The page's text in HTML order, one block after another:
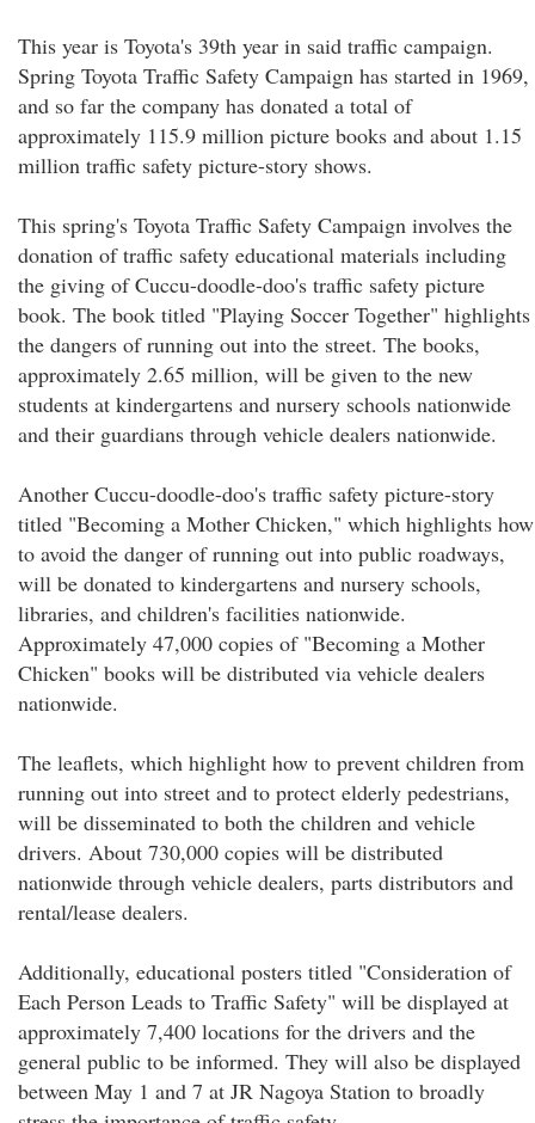
This year is Toyota's 39th year in said traffic campaign.
Spring Toyota Traffic Safety Campaign has started in 1969,
and so far the company has donated a total of
approximately 115.9 million picture books and about 1.15
million traffic safety picture-story shows.
This spring's Toyota Traffic Safety Campaign involves the
donation of traffic safety educational materials including
the giving of Cuccu-doodle-doo's traffic safety picture
book. The book titled "Playing Soccer Together" highlights
the dangers of running out into the street. The books,
approximately 2.65 million, will be given to the new
students at kindergartens and nursery schools nationwide
and their guardians through vehicle dealers nationwide.
Another Cuccu-doodle-doo's traffic safety picture-story
titled "Becoming a Mother Chicken," which highlights how
to avoid the danger of running out into public roadways,
will be donated to kindergartens and nursery schools,
libraries, and children's facilities nationwide.
Approximately 47,000 copies of "Becoming a Mother
Chicken" books will be distributed via vehicle dealers
nationwide.
The leaflets, which highlight how to prevent children from
running out into street and to protect elderly pedestrians,
will be disseminated to both the children and vehicle
drivers. About 730,000 copies will be distributed
nationwide through vehicle dealers, parts distributors and
rental/lease dealers.
Additionally, educational posters titled "Consideration of
Each Person Leads to Traffic Safety" will be displayed at
approximately 7,400 locations for the drivers and the
general public to be informed. They will also be displayed
between May 1 and 7 at JR Nagoya Station to broadly